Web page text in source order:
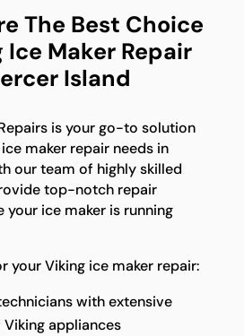
The Best Choice
Ice Maker Repair
Island
is your go-to solution
maker repair needs in
our team of highly skilled
top-notch repair
your ice maker is running
your Viking ice maker repair:
with extensive
appliances